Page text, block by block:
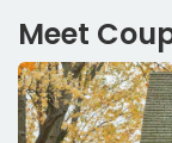
Meet